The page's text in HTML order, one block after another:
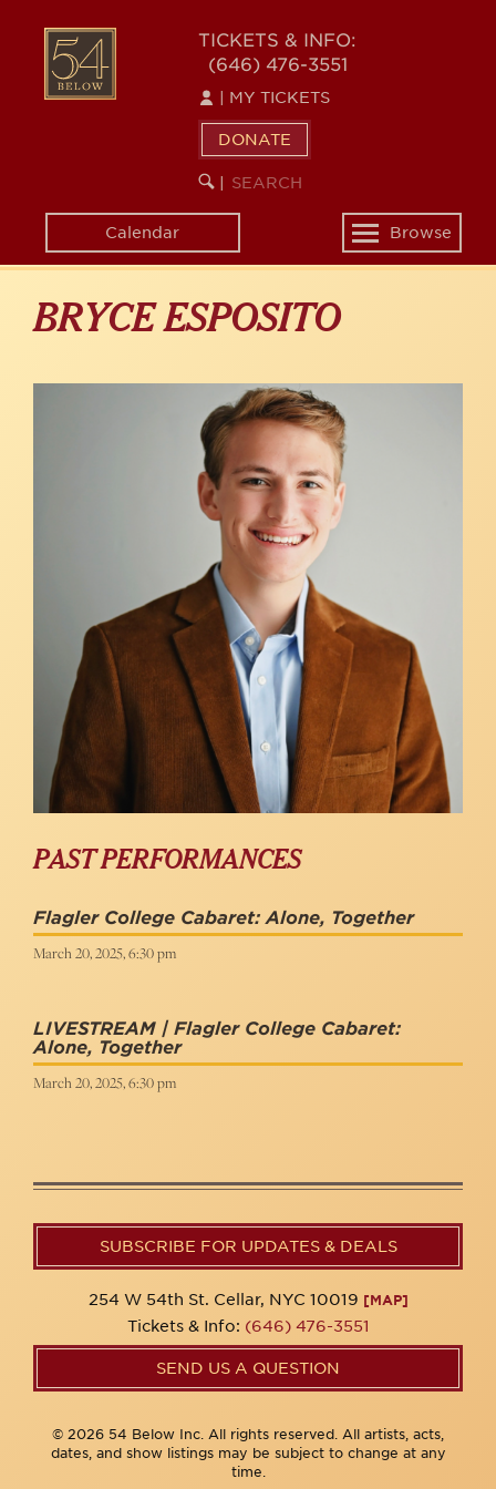
content
54
BELOW
TICKETS & INFO:
(646) 476-3551
MY TICKETS
DONATE
SEARCH
KEYWORD
Calendar
Toggle
navigation
Browse
BRYCE ESPOSITO
PAST PERFORMANCES
Flagler College Cabaret: Alone, Together
March 20, 2025, 6:30 pm
LIVESTREAM | Flagler College Cabaret:
Alone, Together
March 20, 2025, 6:30 pm
SUBSCRIBE FOR UPDATES & DEALS
254 W 54th St. Cellar, NYC 10019 [MAP]
Tickets & Info: (646) 476-3551
SEND US A QUESTION
© 2026 54 Below Inc. All rights reserved. All artists, acts,
dates, and show listings may be subject to change at any
time.